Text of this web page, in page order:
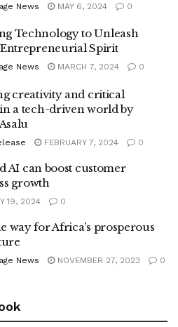
News MAY 6, 2024 0
Technology to Unleash
Entrepreneurial Spirit
News MARCH 7, 2024 0
creativity and critical
a tech-driven world by
FEBRUARY 7, 2024 0
AI can boost customer
growth
19, 2024 0
way for Africa’s prosperous
News NOVEMBER 27, 2023 0